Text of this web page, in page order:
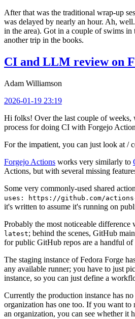
After that was the traditional wrap-up
was delayed by nearly an hour. Ah,
in the area). Got in a couple of swims in
another trip in the books.
CI and LLM review on
Adam Williamson
2026-01-19 23:19
Hi folks! Over the last couple of weeks,
process for doing CI with Forgejo
For the impatient, you can just look at /
Forgejo Actions works very similarly to
Actions, but with several missing
Some very commonly-used shared
uses: https://github.com/actions-
it's written to assume it's running on
Probably the most noticeable
latest; behind the scenes, GitHub
for public GitHub repos are a handful
The staging instance of Fedora Forge
any available runner; you have to just
instance, so you can just define a
Currently the production instance has
organization has one too. If you want
an organization, you can see whether it